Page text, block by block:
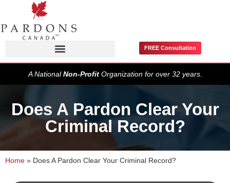
FREE Consultation
A NationalNon-ProfitOrganization for over 32 years.
Does A Pardon Clear Your
Criminal Record?
Home » Does A Pardon Clear Your Criminal Record?